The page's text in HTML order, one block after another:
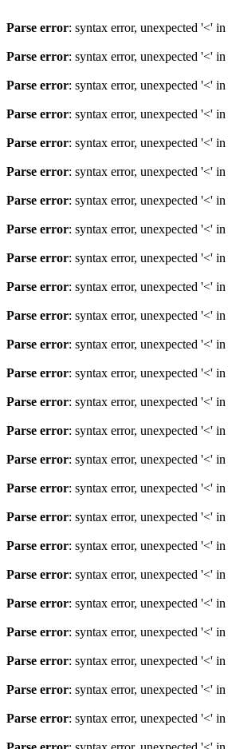
Parse error: syntax error, unexpected '<' in
Parse error: syntax error, unexpected '<' in
Parse error: syntax error, unexpected '<' in
Parse error: syntax error, unexpected '<' in
Parse error: syntax error, unexpected '<' in
Parse error: syntax error, unexpected '<' in
Parse error: syntax error, unexpected '<' in
Parse error: syntax error, unexpected '<' in
Parse error: syntax error, unexpected '<' in
Parse error: syntax error, unexpected '<' in
Parse error: syntax error, unexpected '<' in
Parse error: syntax error, unexpected '<' in
Parse error: syntax error, unexpected '<' in
Parse error: syntax error, unexpected '<' in
Parse error: syntax error, unexpected '<' in
Parse error: syntax error, unexpected '<' in
Parse error: syntax error, unexpected '<' in
Parse error: syntax error, unexpected '<' in
Parse error: syntax error, unexpected '<' in
Parse error: syntax error, unexpected '<' in
Parse error: syntax error, unexpected '<' in
Parse error: syntax error, unexpected '<' in
Parse error: syntax error, unexpected '<' in
Parse error: syntax error, unexpected '<' in
Parse error: syntax error, unexpected '<' in